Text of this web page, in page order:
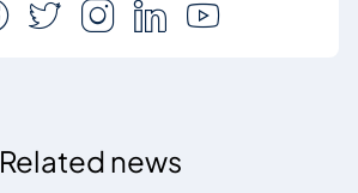
Related news